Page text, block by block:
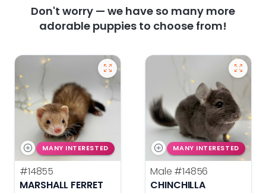
Don't worry — we have so many more
adorable puppies to choose from!
MANY INTERESTED
#14855
MARSHALL FERRET
MANY INTERESTED
Male #14856
CHINCHILLA